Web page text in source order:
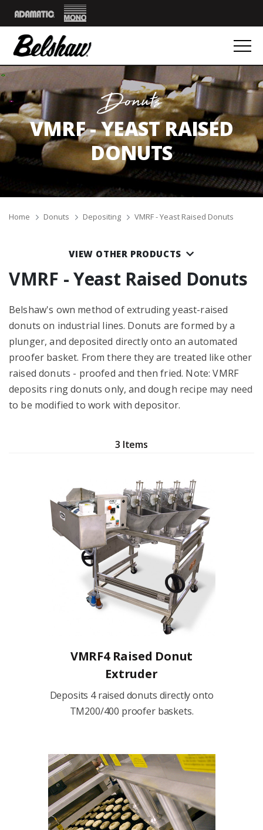
AdamaticMono
Donuts
VMRF - YEAST RAISED
DONUTS
Breadcrumbs
Home Donuts Depositing VMRF - Yeast Raised Donuts
VIEW OTHER PRODUCTS
VMRF - Yeast Raised Donuts
Belshaw's own method of extruding yeast-raised
donuts on industrial lines. Donuts are formed by a
plunger, and deposited directly onto an automated
proofer basket. From there they are treated like other
raised donuts - proofed and then fried. Note: VMRF
deposits ring donuts only, and dough recipe may need
to be modified to work with depositor.
3 Items
VMRF4 Raised Donut
Extruder
Deposits 4 raised donuts directly onto
TM200/400 proofer baskets.